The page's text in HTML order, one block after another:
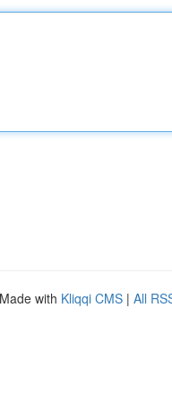
with Kliqqi CMS | All